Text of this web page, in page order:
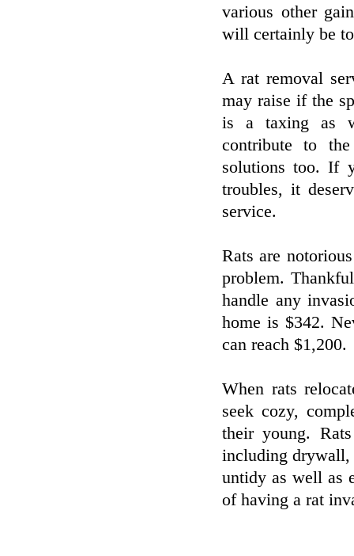
various other
will certainly be
A rat removal
may raise if the
is a taxing as
contribute to
solutions too. If
troubles, it
service.
Rats are
problem.
handle any
home is $342.
can reach $1,200.
When rats
seek cozy,
their young.
including drywall,
untidy as well as
of having a rat